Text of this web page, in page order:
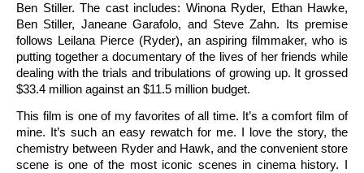
Ben Stiller. The cast includes: Winona Ryder, Ethan Hawke,
Ben Stiller, Janeane Garafolo, and Steve Zahn. Its premise
follows Leilana Pierce (Ryder), an aspiring filmmaker, who is
putting together a documentary of the lives of her friends while
dealing with the trials and tribulations of growing up. It grossed
$33.4 million against an $11.5 million budget.
This film is one of my favorites of all time. It’s a comfort film of
mine. It’s such an easy rewatch for me. I love the story, the
chemistry between Ryder and Hawk, and the convenient store
scene is one of the most iconic scenes in cinema history. I